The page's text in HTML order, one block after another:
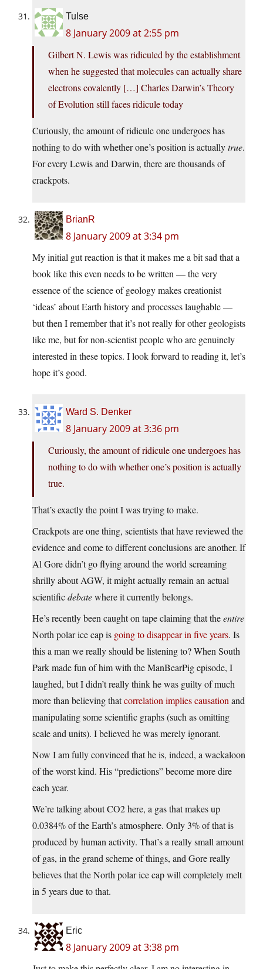
Tulse
8 January 2009 at 2:55 pm
Gilbert N. Lewis was ridiculed by the establishment
when he suggested that molecules can actually share
electrons covalently […] Charles Darwin’s Theory
of Evolution still faces ridicule today
Curiously, the amount of ridicule one undergoes has
nothing to do with whether one’s position is actuallytrue.
For every Lewis and Darwin, there are thousands of
crackpots.
BrianR
8 January 2009 at 3:34 pm
My initial gut reaction is that it makes me a bit sad that a
book like this even needs to be written — the very
essence of the science of geology makes creationist
‘ideas’ about Earth history and processes laughable —
but then I remember that it’s not really for other geologists
like me, but for non-scientist people who are genuinely
interested in these topics. I look forward to reading it, let’s
hope it’s good.
Ward S. Denker
8 January 2009 at 3:36 pm
Curiously, the amount of ridicule one undergoes has
nothing to do with whether one’s position is actually
true.
That’s exactly the point I was trying to make.
Crackpots are one thing, scientists that have reviewed the
evidence and come to different conclusions are another. If
Al Gore didn’t go flying around the world screaming
shrilly about AGW, it might actually remain an actual
scientificdebatewhere it currently belongs.
He’s recently been caught on tape claiming that theentire
North polar ice cap is going to disappear in five years. Is
this a man we really should be listening to? When South
Park made fun of him with the ManBearPig episode, I
laughed, but I didn’t really think he was guilty of much
more than believing thatcorrelation implies causation and
manipulating some scientific graphs (such as omitting
scale and units). I believed he was merely ignorant.
Now I am fully convinced that he is, indeed, a wackaloon
of the worst kind. His “predictions” become more dire
each year.
We’re talking about CO2 here, a gas that makes up
0.0384% of the Earth’s atmosphere. Only 3% of that is
produced by human activity. That’s a really small amount
of gas, in the grand scheme of things, and Gore really
believes that the North polar ice cap will completely melt
in 5 years due to that.
Eric
8 January 2009 at 3:38 pm